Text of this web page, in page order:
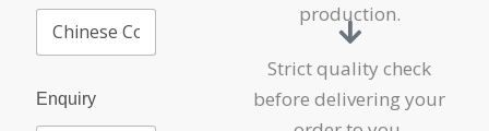
Enquiry
production.
Strict quality check
before delivering your